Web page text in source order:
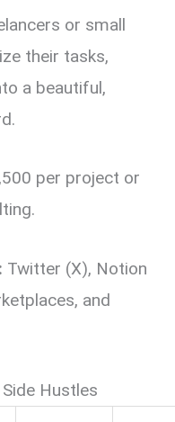
or small
their tasks,
a beautiful,
per project or
Twitter (X), Notion
and
Hustles